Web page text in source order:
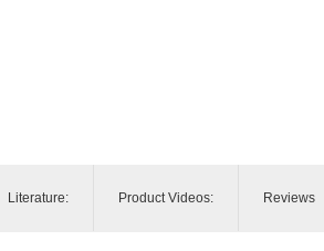
Literature: Product Videos: Reviews